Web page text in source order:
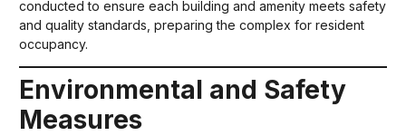
conducted to ensure each building and amenity meets safety
and quality standards, preparing the complex for resident
occupancy.
Environmental and Safety
Measures